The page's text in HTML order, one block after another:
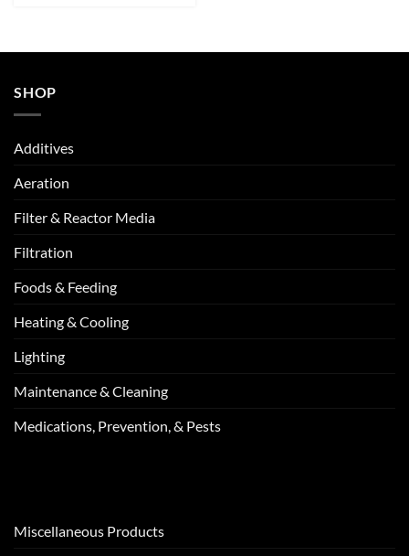
SHOP
Additives
Aeration
Filter & Reactor Media
Filtration
Foods & Feeding
Heating & Cooling
Lighting
Maintenance & Cleaning
Medications, Prevention, & Pests
Miscellaneous Products